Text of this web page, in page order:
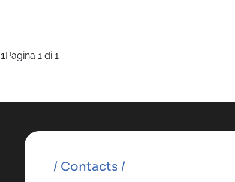
1Pagina 1 di 1
/ Contacts /